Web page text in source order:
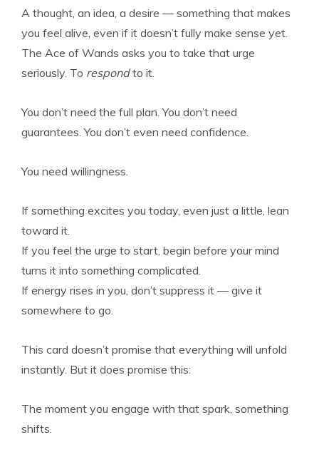
A thought, an idea, a desire — something that makes
you feel alive, even if it doesn’t fully make sense yet.
The Ace of Wands asks you to take that urge
seriously. To respondto it.
You don’t need the full plan. You don’t need
guarantees. You don’t even need confidence.
You need willingness.
If something excites you today, even just a little, lean
toward it.
If you feel the urge to start, begin before your mind
turns it into something complicated.
If energy rises in you, don’t suppress it — give it
somewhere to go.
This card doesn’t promise that everything will unfold
instantly. But it does promise this:
The moment you engage with that spark, something
shifts.